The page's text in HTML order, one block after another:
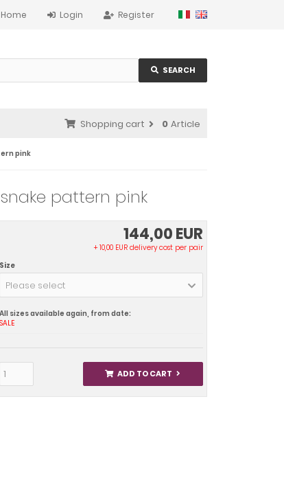
Register
Login
Home
SEARCH
Shopping cart 0 Article
pink
pattern pink
144,00 EUR
+ 10,00 EUR delivery cost per pair
Size
Please select
All sizes available again, from date:
SALE
ADD TO CART